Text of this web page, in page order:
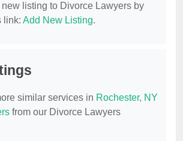
listing to Divorce Lawyers by
link: Add New Listing.
similar services in Rochester, NY
from our Divorce Lawyers